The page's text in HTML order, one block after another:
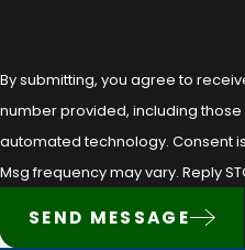
By submitting, you agree to
number provided, including
automated technology. Consent is not a condition of purchase. Msg & data rates may apply.
Msg frequency may vary. Reply
SEND MESSAGE